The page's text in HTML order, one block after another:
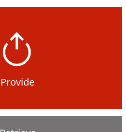
Provide